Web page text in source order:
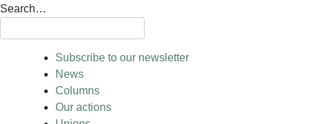
Search…
Subscribe to our newsletter
News
Columns
Our actions